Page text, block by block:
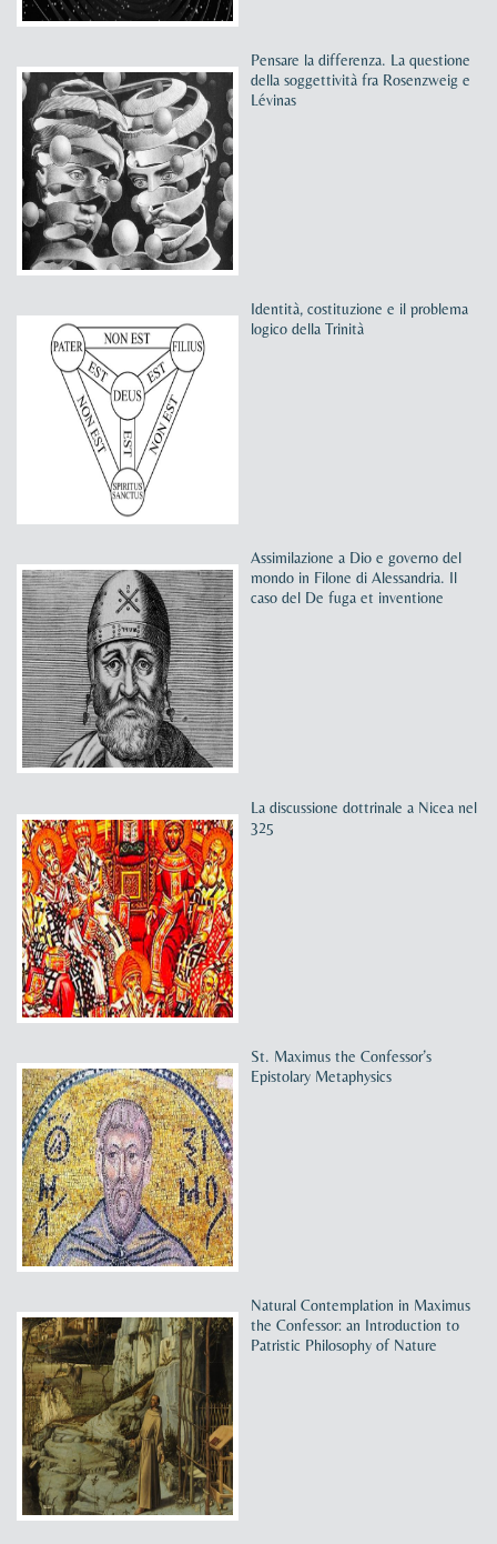
Pensare la differenza. La questione
della soggettività fra Rosenzweig e
Lévinas
Identità, costituzione e il problema
logico della Trinità
Assimilazione a Dio e governo del
mondo in Filone di Alessandria. Il
caso del De fuga et inventione
La discussione dottrinale a Nicea nel
325
St. Maximus the Confessor’s
Epistolary Metaphysics
Natural Contemplation in Maximus
the Confessor: an Introduction to
Patristic Philosophy of Nature